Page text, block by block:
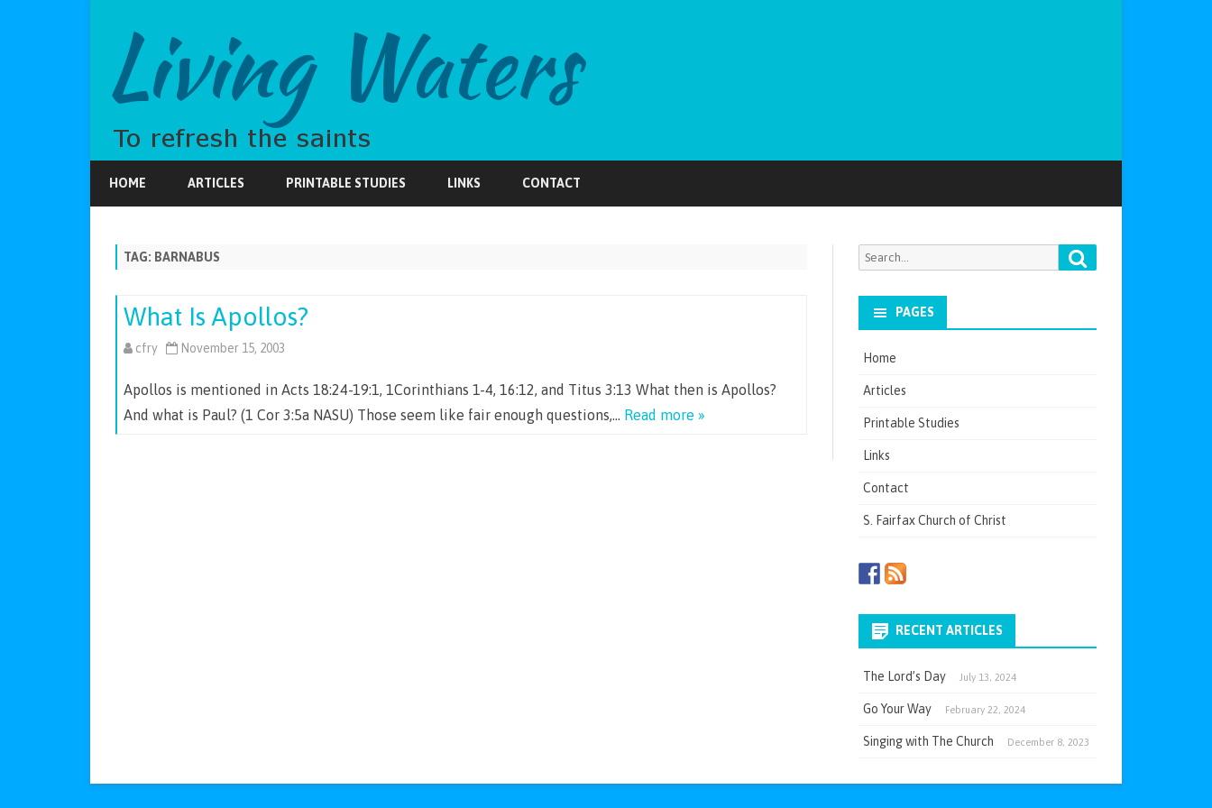
HOME ARTICLES PRINTABLE STUDIES LINKS CONTACT
TAG: BARNABUS
What Is Apollos?
cfry November 15, 2003
Apollos is mentioned in Acts 18:24-19:1, 1Corinthians 1-4, 16:12, and Titus 3:13 What then is Apollos?
And what is Paul? (1 Cor 3:5a NASU) Those seem like fair enough questions,… Read more »
Search
PAGES
Home
Articles
Printable Studies
Links
Contact
S. Fairfax Church of Christ
RECENT ARTICLES
The Lord’s Day July 13, 2024
Go Your Way February 22, 2024
Singing with The Church December 8, 2023